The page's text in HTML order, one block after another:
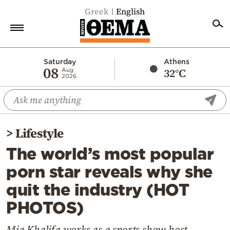
Greek English
Saturday
08 Aug
2026
Athens
32°C
Economy
World
Diaspora
Lifestyle
Travel
Culture
Sports
>Lifestyle
The world’s most popular
porn star reveals why she
quit the industry (HOT
PHOTOS)